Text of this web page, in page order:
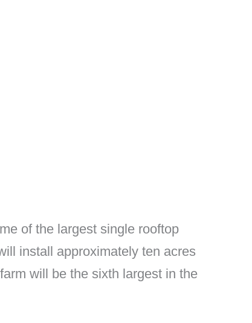
of the largest single rooftop
install approximately ten acres
will be the sixth largest in the